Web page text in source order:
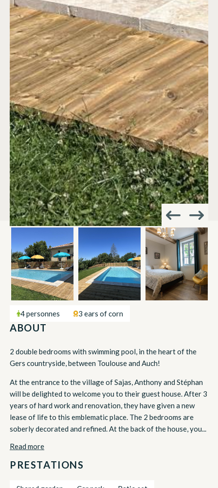
4 personnes 3 ears of corn
ABOUT
2 double bedrooms with swimming pool, in the heart of the
Gers countryside, between Toulouse and Auch!
At the entrance to the village of Sajas, Anthony and Stéphan
will be delighted to welcome you to their guest house. After 3
years of hard work and renovation, they have given a new
lease of life to this emblematic place. The 2 bedrooms are
soberly decorated and refined. At the back of the house, you...
Read more
PRESTATIONS